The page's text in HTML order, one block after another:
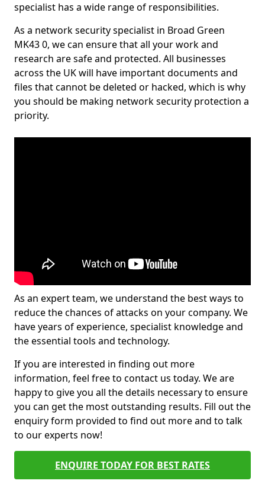
specialist has a wide range of responsibilities.
As a network security specialist in Broad Green
MK43 0, we can ensure that all your work and
research are safe and protected. All businesses
across the UK will have important documents and
files that cannot be deleted or hacked, which is why
you should be making network security protection a
priority.
As an expert team, we understand the best ways to
reduce the chances of attacks on your company. We
have years of experience, specialist knowledge and
the essential tools and technology.
If you are interested in finding out more
information, feel free to contact us today. We are
happy to give you all the details necessary to ensure
you can get the most outstanding results. Fill out the
enquiry form provided to find out more and to talk
to our experts now!
ENQUIRE TODAY FOR BEST RATES